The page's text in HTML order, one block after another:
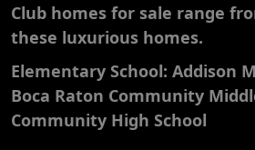
Club homes for sale range
these luxurious homes.
Elementary School: Addison
Boca Raton Community
Community High School